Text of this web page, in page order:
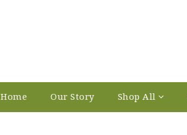
Home Our Story Shop All